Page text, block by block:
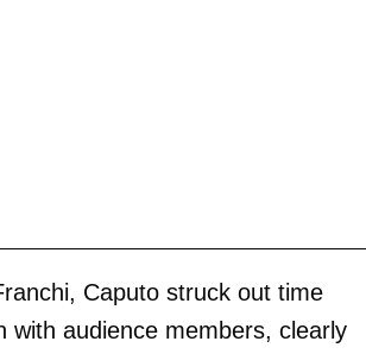
Caputo struck out time
with audience members, clearly